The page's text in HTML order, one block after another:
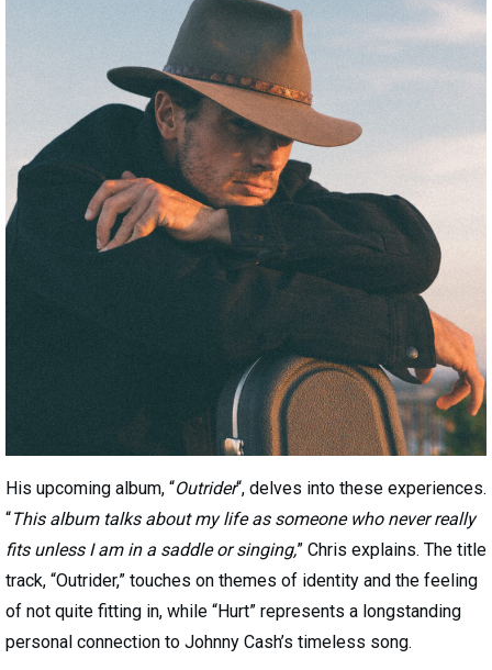
His upcoming album, “Outrider“, delves into these experiences.
“This album talks about my life as someone who never really
fits unless I am in a saddle or singing,” Chris explains. The title
track, “Outrider,” touches on themes of identity and the feeling
of not quite fitting in, while “Hurt” represents a longstanding
personal connection to Johnny Cash’s timeless song.